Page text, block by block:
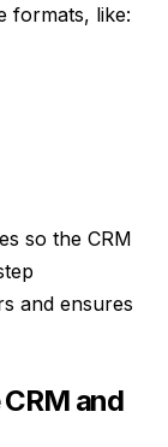
formats, like:
so the CRM
and ensures
and